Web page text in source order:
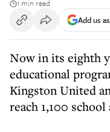
1 min read
Add us
Now in its eighth
educational
Kingston United
reach 1,100